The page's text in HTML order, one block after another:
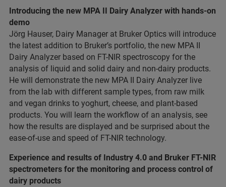
Introducing the new MPA II Dairy Analyzer with hands-on
demo
Jörg Hauser, Dairy Manager at Bruker Optics will introduce
the latest addition to Bruker’s portfolio, the new MPA II
Dairy Analyzer based on FT-NIR spectroscopy for the
analysis of liquid and solid dairy and non-dairy products.
He will demonstrate the new MPA II Dairy Analyzer live
from the lab with different sample types, from raw milk
and vegan drinks to yoghurt, cheese, and plant-based
products. You will learn the workflow of an analysis, see
how the results are displayed and be surprised about the
ease-of-use and speed of FT-NIR technology.
Experience and results of Industry 4.0 and Bruker FT-NIR
spectrometers for the monitoring and process control of
dairy products